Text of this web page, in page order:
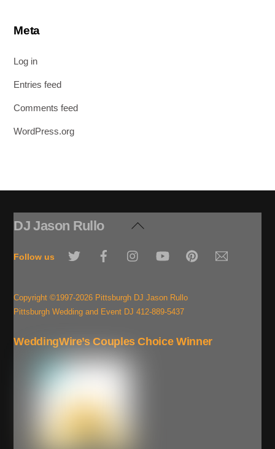
Meta
Log in
Entries feed
Comments feed
WordPress.org
Back
Top
DJ Jason Rullo
Follow us
Twitter YouTube
Copyright ©1997-2026 Pittsburgh DJ Jason Rullo
Pittsburgh Wedding and Event DJ 412-889-5437
WeddingWire’s Couples Choice Winner